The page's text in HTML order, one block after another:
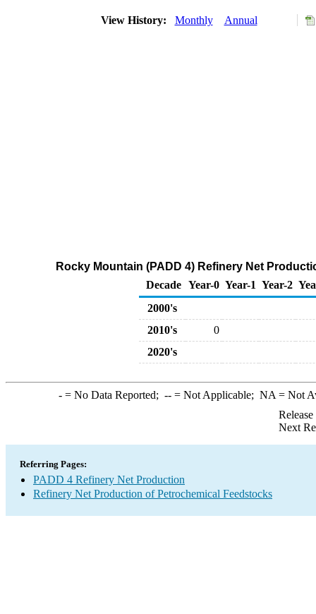
View History: Monthly Annual
Rocky Mountain (PADD 4) Refinery Net
Decade Year-0 Year-1 Year-2
2000's
2010's
0
2020's
-= No Data Reported; --= Not Applicable; NA = Not
Next
Referring Pages:
PADD 4 Refinery Net Production
Refinery Net Production of Petrochemical Feedstocks